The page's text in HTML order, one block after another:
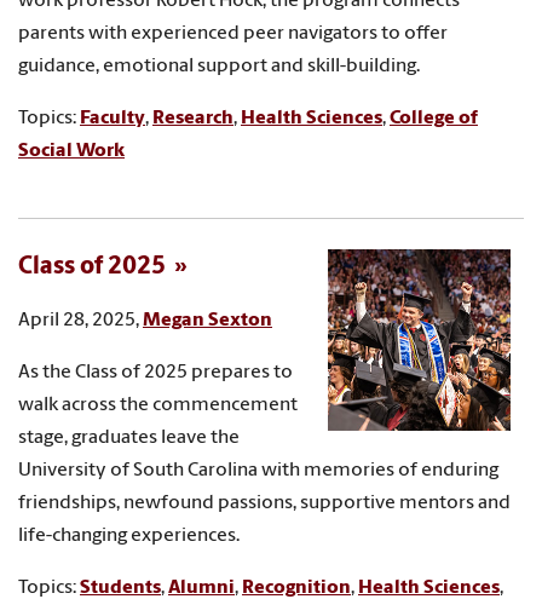
parents with experienced peer navigators to offer
guidance, emotional support and skill-building.
Topics: Faculty, Research, Health Sciences,College of
Social Work
Class of 2025
April 28, 2025,Megan Sexton
As the Class of 2025 prepares to
walk across the commencement
stage, graduates leave the
University of South Carolina with memories of enduring
friendships, newfound passions, supportive mentors and
life-changing experiences.
Topics:Students,Alumni, Recognition, Health Sciences,